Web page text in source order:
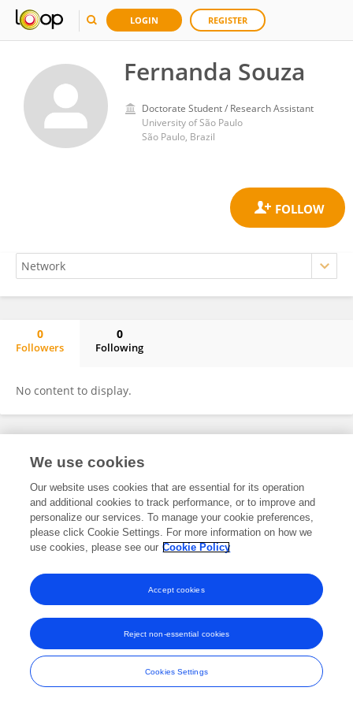
LOGIN REGISTER
Fernanda Souza
Doctorate Student / Research Assistant
University of São Paulo
São Paulo, Brazil
0
Followers
0
Following
No content to display.
Frontiers In and Loop are registered trade marks of Frontiers Media SA.
and Conditions
We use cookies
Our website uses cookies that are essential for its operation
and additional cookies to track performance, or to improve and
personalize our services. To manage your cookie preferences,
please click Cookie Settings. For more information on how we
use cookies, please see our Cookie Policy
Cookies Settings
Reject non-essential cookies
Accept cookies